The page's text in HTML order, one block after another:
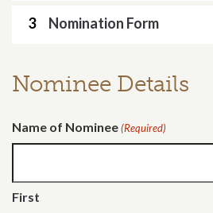
3 Nomination Form
Nominee Details
Name of Nominee (Required)
First